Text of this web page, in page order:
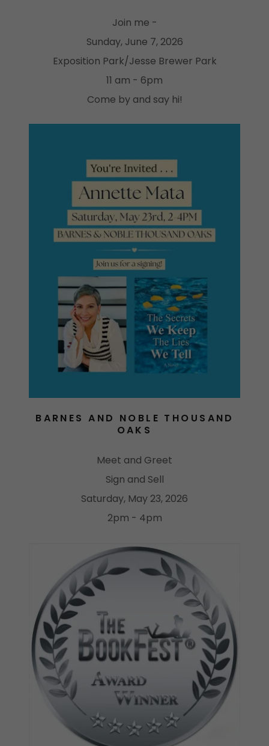
Join me -
Sunday, June 7, 2026
Exposition Park/Jesse Brewer Park
11 am - 6pm
Come by and say hi!
BARNES AND NOBLE THOUSAND
OAKS
Meet and Greet
Sign and Sell
Saturday, May 23, 2026
2pm - 4pm